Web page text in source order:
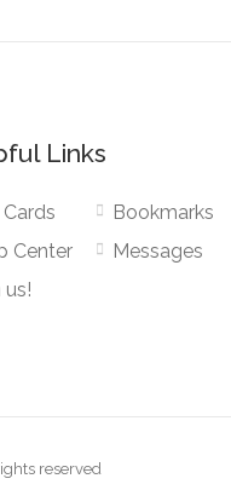
Links
Center
us!
Bookmarks
Messages
reserved